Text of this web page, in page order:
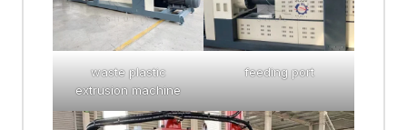
waste plastic
extrusion machine
feeding port